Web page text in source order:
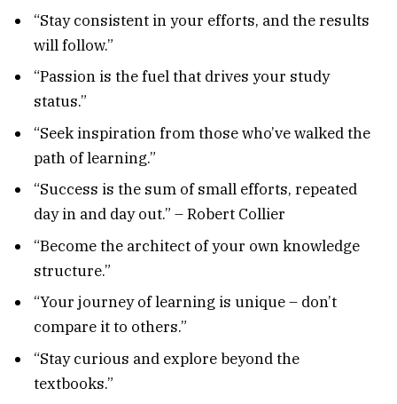
“Stay consistent in your efforts, and the results
will follow.”
“Passion is the fuel that drives your study
status.”
“Seek inspiration from those who’ve walked the
path of learning.”
“Success is the sum of small efforts, repeated
day in and day out.” – Robert Collier
“Become the architect of your own knowledge
structure.”
“Your journey of learning is unique – don’t
compare it to others.”
“Stay curious and explore beyond the
textbooks.”